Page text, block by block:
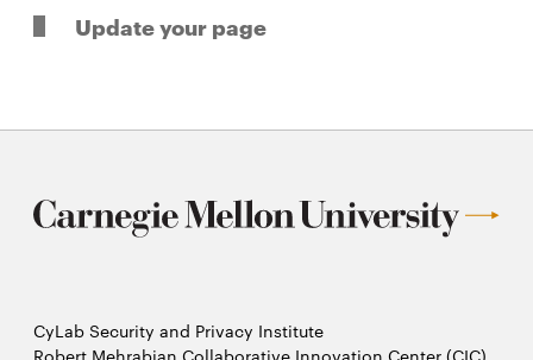
Update your page
CyLab Security and Privacy Institute
Robert Mehrabian Collaborative Innovation Center (CIC)